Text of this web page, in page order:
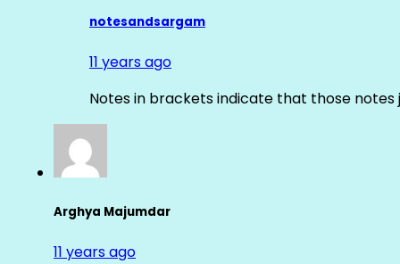
notesandsargam
11 years ago
Notes in brackets indicate that those
Arghya Majumdar
11 years ago